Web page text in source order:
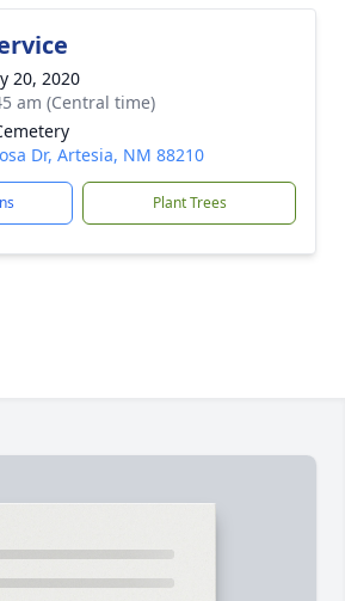
20, 2020
am (Central time)
Dr, Artesia, NM 88210
Plant Trees